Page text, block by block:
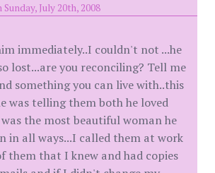
July 20th, 2008
immediately..I couldn't not ...he
lost...are you reconciling? Tell me
something you can live with..this
was telling them both he loved
the most beautiful woman he
in all ways...I called them at work
them that I knew and had copies